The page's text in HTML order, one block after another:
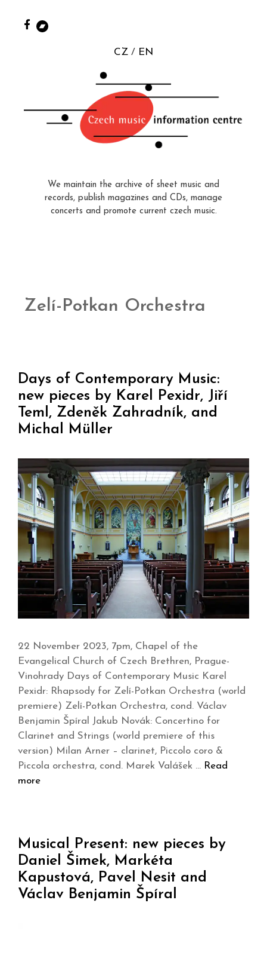
CZ EN
We maintain the archive of sheet music and
records, publish magazines and CDs, manage
concerts and promote current czech music.
Zelí-Potkan Orchestra
Days of Contemporary Music:
new pieces by Karel Pexidr, Jiří
Teml, Zdeněk Zahradník, and
Michal Müller
22 November 2023, 7pm, Chapel of the
Evangelical Church of Czech Brethren, Prague-
Vinohrady Days of Contemporary Music Karel
Pexidr: Rhapsody for Zelí-Potkan Orchestra (world
premiere) Zelí-Potkan Orchestra, cond. Václav
Benjamin Špíral Jakub Novák: Concertino for
Clarinet and Strings (world premiere of this
version) Milan Arner – clarinet, Piccolo coro &
Piccola orchestra, cond. Marek Valášek … Read
more
Musical Present: new pieces by
Daniel Šimek, Markéta
Kapustová, Pavel Nesit and
Václav Benjamin Špíral